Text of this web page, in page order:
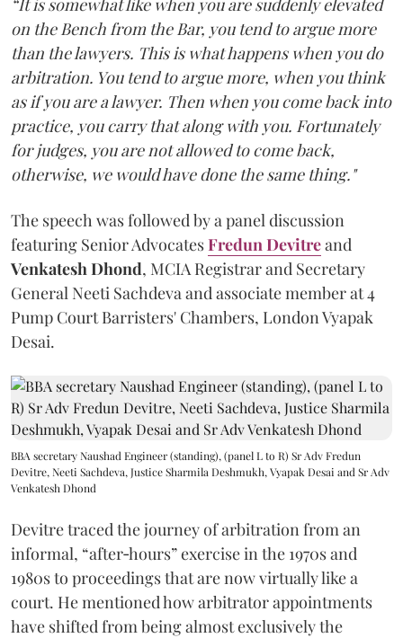
“It is somewhat like when you are suddenly elevated
on the Bench from the Bar, you tend to argue more
than the lawyers. This is what happens when you do
arbitration. You tend to argue more, when you think
as if you are a lawyer. Then when you come back into
practice, you carry that along with you. Fortunately
for judges, you are not allowed to come back,
otherwise, we would have done the same thing."
The speech was followed by a panel discussion
featuring Senior AdvocatesFredun Devitreand
Venkatesh Dhond, MCIA Registrar and Secretary
General Neeti Sachdeva and associate member at 4
Pump Court Barristers' Chambers, London Vyapak
Desai.
BBA secretary Naushad Engineer (standing), (panel L to R) Sr Adv Fredun
Devitre, Neeti Sachdeva, Justice Sharmila Deshmukh, Vyapak Desai and Sr Adv
Venkatesh Dhond
Devitre traced the journey of arbitration from an
informal, “after‑hours” exercise in the 1970s and
1980s to proceedings that are now virtually like a
court. He mentioned how arbitrator appointments
have shifted from being almost exclusively the